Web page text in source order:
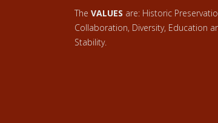
The VALUES are: Historic
Collaboration, Diversity, Education
Stability.